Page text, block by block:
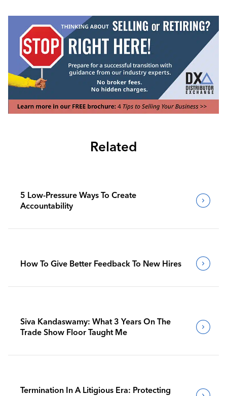
Related
5 Low-Pressure Ways To Create
Accountability
How To Give Better Feedback To New Hires
Siva Kandaswamy: What 3 Years On The
Trade Show Floor Taught Me
Termination In A Litigious Era: Protecting